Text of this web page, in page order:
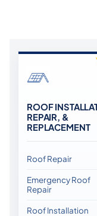
ROOF
REPAIR, &
REPLACEMENT
Roof Repair
Emergency Roof
Repair
Roof Installation